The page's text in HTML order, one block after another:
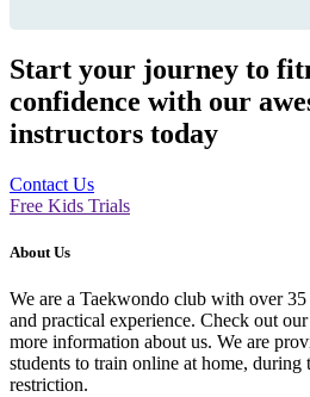
Start your journey to
confidence with our
instructors today
Contact Us
Free Kids Trials
About Us
We are a Taekwondo club with over
and practical experience. Check out
more information about us. We are
students to train online at home, during
restriction.